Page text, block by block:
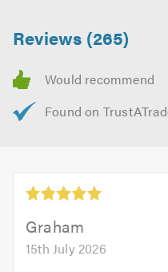
Reviews (265)
Graham
15th July 2026